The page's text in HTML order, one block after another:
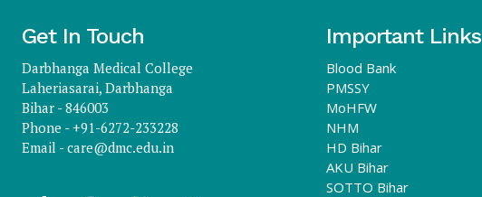
Get In Touch
Darbhanga Medical College
Laheriasarai, Darbhanga
Bihar - 846003
Phone - +91-6272-233228
Email -care@dmc.edu.in
Important Links
Blood Bank
PMSSY
MoHFW
NHM
HD Bihar
AKU Bihar
SOTTO Bihar